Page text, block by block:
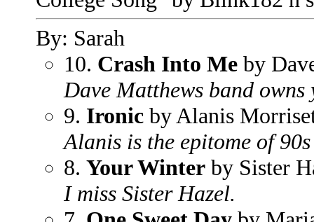
By: Sarah
10. Crash Into Me by
Dave Matthews band
9. Ironic by Alanis
Alanis is the epitome of
8. Your Winter by Sister
I miss Sister Hazel.